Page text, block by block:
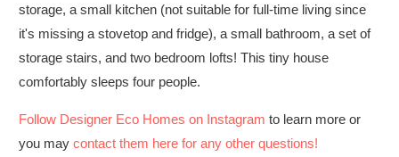
storage, a small kitchen (not suitable for full-time living since
it's missing a stovetop and fridge), a small bathroom, a set of
storage stairs, and two bedroom lofts! This tiny house
comfortably sleeps four people.
Follow Designer Eco Homes on Instagram to learn more or
you may contact them here for any other questions!